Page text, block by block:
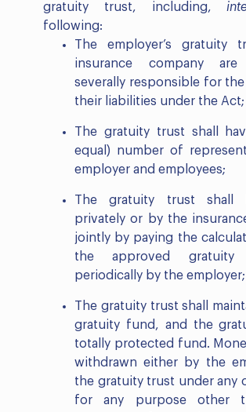
gratuity trust, including,
following:
The employer’s gratuity
insurance company
severally responsible for
their liabilities under the Act;
The gratuity trust shall
equal) number of
employer and employees;
The gratuity trust shall
privately or by the
jointly by paying the
the approved
periodically by the employer;
The gratuity trust shall
gratuity fund, and the
totally protected fund.
withdrawn either by the
the gratuity trust under any
for any purpose other